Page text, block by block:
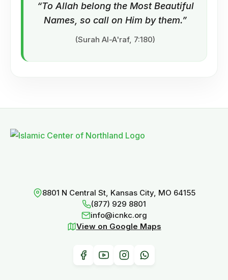
“To Allah belong the Most Beautiful
Names, so call on Him by them.”
(Surah Al-A'raf, 7:180)
8801 N Central St, Kansas City, MO 64155
(877) 929 8801
info@icnkc.org
View on Google Maps